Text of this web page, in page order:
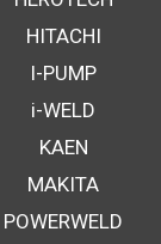
HITACHI
I-PUMP
i-WELD
KAEN
MAKITA
POWERWELD